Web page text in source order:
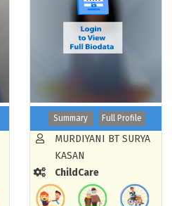
Summary Full Profile
MURDIYANI BT SURYA
KASAN
ChildCare